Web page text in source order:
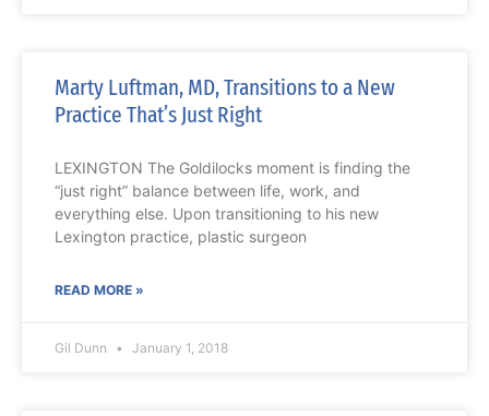
Marty Luftman, MD, Transitions to a New
Practice That’s Just Right
LEXINGTON The Goldilocks moment is finding the
“just right” balance between life, work, and
everything else. Upon transitioning to his new
Lexington practice, plastic surgeon
READ MORE »
Gil Dunn January 1, 2018